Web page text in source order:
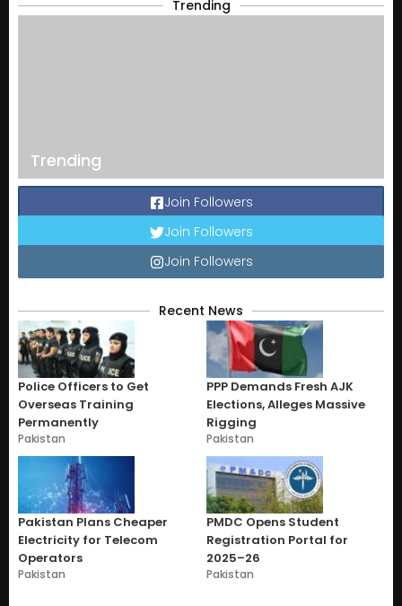
Trending
Trending
Join Followers
Join Followers
Join Followers
Recent News
Police Officers to Get
Overseas Training
Permanently
Pakistan
PPP Demands Fresh AJK
Elections, Alleges Massive
Rigging
Pakistan
Pakistan Plans Cheaper
Electricity for Telecom
Operators
Pakistan
PMDC Opens Student
Registration Portal for
2025–26
Pakistan